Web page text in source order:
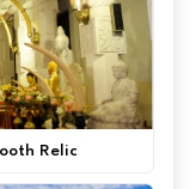
Relic